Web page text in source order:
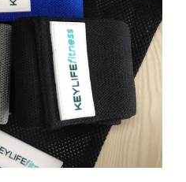
DETAILS